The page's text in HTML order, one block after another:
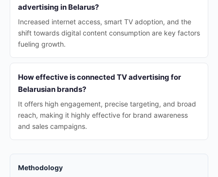
advertising in Belarus?
Increased internet access, smart TV adoption, and the
shift towards digital content consumption are key factors
fueling growth.
How effective is connected TV advertising for
Belarusian brands?
It offers high engagement, precise targeting, and broad
reach, making it highly effective for brand awareness
and sales campaigns.
Methodology